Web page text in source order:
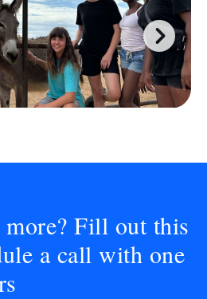
Fill out this
a call with one